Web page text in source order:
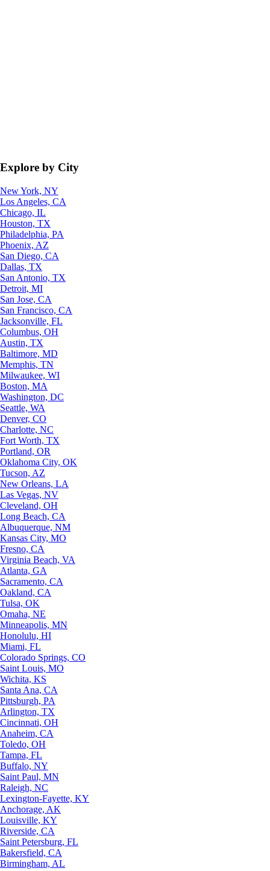
Explore by City
New York, NY
Los Angeles, CA
Chicago, IL
Houston, TX
Philadelphia, PA
Phoenix, AZ
San Diego, CA
Dallas, TX
San Antonio, TX
Detroit, MI
San Jose, CA
San Francisco, CA
Jacksonville, FL
Columbus, OH
Austin, TX
Baltimore, MD
Memphis, TN
Milwaukee, WI
Boston, MA
Washington, DC
Seattle, WA
Denver, CO
Charlotte, NC
Fort Worth, TX
Portland, OR
Oklahoma City, OK
Tucson, AZ
New Orleans, LA
Las Vegas, NV
Cleveland, OH
Long Beach, CA
Albuquerque, NM
Kansas City, MO
Fresno, CA
Virginia Beach, VA
Atlanta, GA
Sacramento, CA
Oakland, CA
Tulsa, OK
Omaha, NE
Minneapolis, MN
Honolulu, HI
Miami, FL
Colorado Springs, CO
Saint Louis, MO
Wichita, KS
Santa Ana, CA
Pittsburgh, PA
Arlington, TX
Cincinnati, OH
Anaheim, CA
Toledo, OH
Tampa, FL
Buffalo, NY
Saint Paul, MN
Raleigh, NC
Lexington-Fayette, KY
Anchorage, AK
Louisville, KY
Riverside, CA
Saint Petersburg, FL
Bakersfield, CA
Birmingham, AL